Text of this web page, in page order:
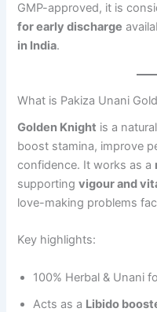
GMP-approved, it is
for early discharge
in India.
What is Pakiza Unani
Golden Knight is a
boost stamina, improve
confidence. It works as a
supportingvigour and
love-making problems
Key highlights:
100% Herbal & Unani
Acts as a Libido